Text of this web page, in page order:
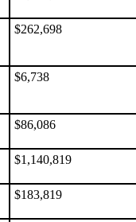
$262,698
$6,738
$86,086
$1,140,819
$183,819